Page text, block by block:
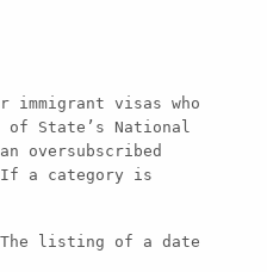
visas who
of State’s National
oversubscribed
If a category is
listing of a date